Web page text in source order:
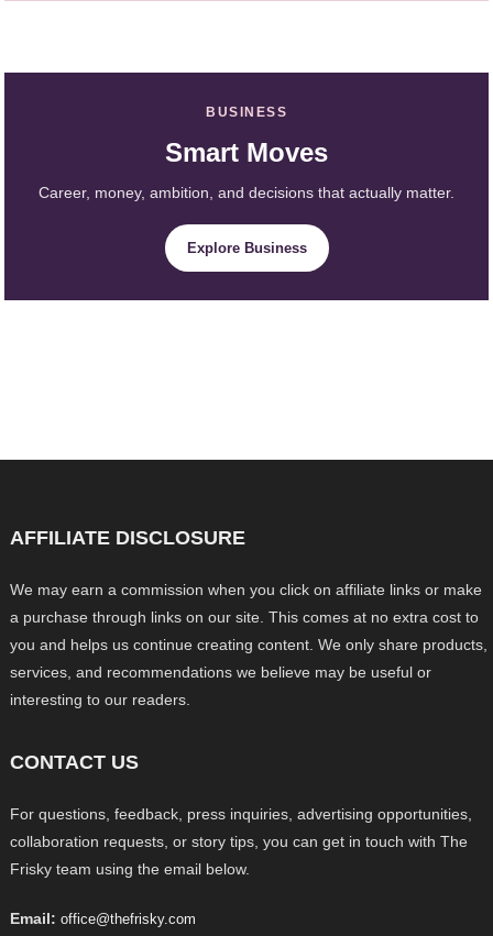
BUSINESS
Smart Moves
Career, money, ambition, and decisions that actually matter.
Explore Business
AFFILIATE DISCLOSURE
We may earn a commission when you click on affiliate links or make
a purchase through links on our site. This comes at no extra cost to
you and helps us continue creating content. We only share products,
services, and recommendations we believe may be useful or
interesting to our readers.
CONTACT US
For questions, feedback, press inquiries, advertising opportunities,
collaboration requests, or story tips, you can get in touch with The
Frisky team using the email below.
Email: office@thefrisky.com